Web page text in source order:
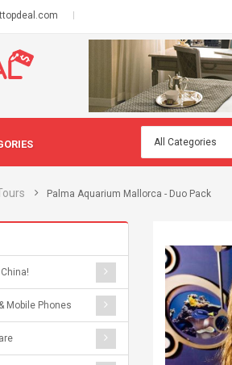
Palma Aquarium Mallorca - Duo Pack
Mobile Phones